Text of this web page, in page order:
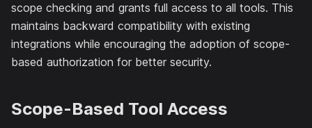
scope checking and grants full access to all tools. This
maintains backward compatibility with existing
integrations while encouraging the adoption of scope-
based authorization for better security.
Scope-Based Tool Access